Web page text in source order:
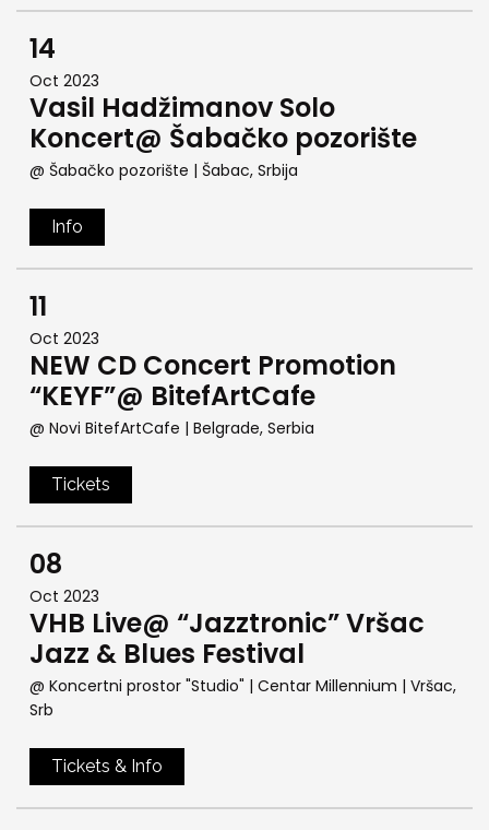
14
Oct 2023
Vasil Hadžimanov Solo
Koncert@ Šabačko pozorište
@ Šabačko pozorište | Šabac, Srbija
Info
11
Oct 2023
NEW CD Concert Promotion
“KEYF”@ BitefArtCafe
@ Novi BitefArtCafe | Belgrade, Serbia
Tickets
08
Oct 2023
VHB Live@ “Jazztronic” Vršac
Jazz & Blues Festival
@ Koncertni prostor "Studio" | Centar Millennium | Vršac,
Srb
Tickets & Info